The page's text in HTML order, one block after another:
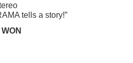
tells a story!”